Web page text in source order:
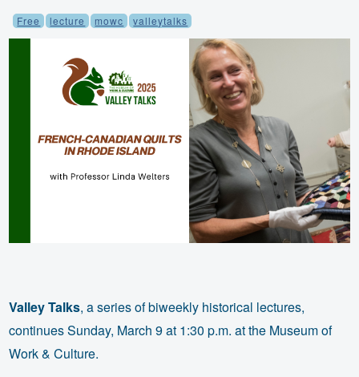
Free lecture mowc valleytalks
Valley Talks, a series of biweekly historical lectures,
continues Sunday, March 9 at 1:30 p.m. at the Museum of
Work & Culture.